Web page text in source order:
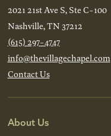
2021 21st Ave S, Ste C-100
Nashville, TN 37212
(615) 297-4747
info@thevillagechapel.com
Contact Us
About Us